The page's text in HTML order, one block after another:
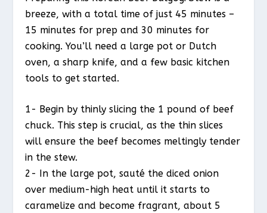
breeze, with a total time of just 45 minutes –
15 minutes for prep and 30 minutes for
cooking. You’ll need a large pot or Dutch
oven, a sharp knife, and a few basic kitchen
tools to get started.
1- Begin by thinly slicing the 1 pound of beef
chuck. This step is crucial, as the thin slices
will ensure the beef becomes meltingly tender
in the stew.
2- In the large pot, sauté the diced onion
over medium-high heat until it starts to
caramelize and become fragrant, about 5